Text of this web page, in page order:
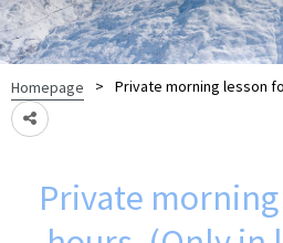
Homepage > Private morning lesson
Private